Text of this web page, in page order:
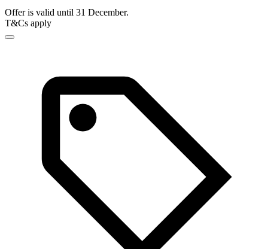
Offer is valid until 31 December.
T&Cs apply